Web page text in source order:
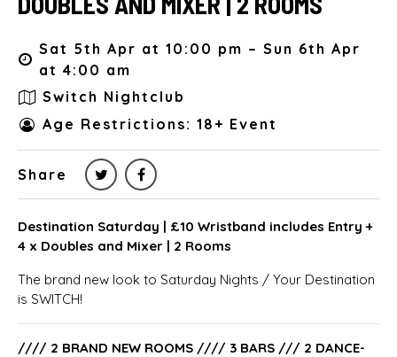
Sat 5th Apr at 10:00 pm – Sun 6th Apr
at 4:00 am
Switch Nightclub
Age Restrictions: 18+ Event
Share
Destination Saturday | £10 Wristband includes Entry +
4 x Doubles and Mixer | 2 Rooms
The brand new look to Saturday Nights / Your Destination
is SWITCH!
//// 2 BRAND NEW ROOMS //// 3 BARS /// 2 DANCE-